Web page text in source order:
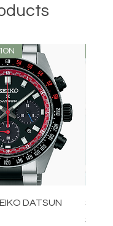
DATSUN
Price